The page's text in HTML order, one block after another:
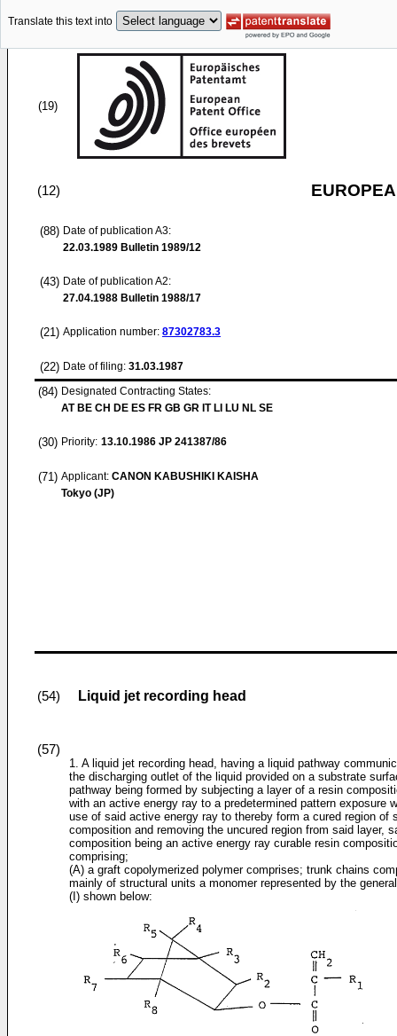
Translate this text into
(19)
(12)
(88) Date of publication A3:
22.03.1989 Bulletin 1989/12
(43) Date of publication A2:
27.04.1988 Bulletin 1988/17
(21) Application number: 87302783.3
(22) Date of filing: 31.03.1987
(84) Designated Contracting States:
AT BE CH DE ES FR GB GR IT LI LU NL SE
(30) Priority: 13.10.1986 JP 241387/86
(71) Applicant: CANON KABUSHIKI KAISHA
Tokyo (JP)
(54) Liquid jet recording head
(57)
1. A liquid jet recording head, having a liquid pathway
the discharging outlet of the liquid provided on a substrate
pathway being formed by subjecting a layer of a resin
with an active energy ray to a predetermined pattern exposure
use of said active energy ray to thereby form a cured region of
composition and removing the uncured region from said layer,
composition being an active energy ray curable resin
comprising;
(A) a graft copolymerized polymer comprises; trunk chains
mainly of structural units a monomer represented by the
(I) shown below: